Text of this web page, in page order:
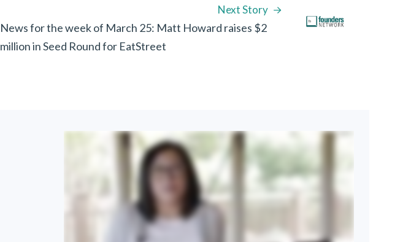
Next Story
News for the week of March 25: Matt Howard raises $2
million in Seed Round for EatStreet